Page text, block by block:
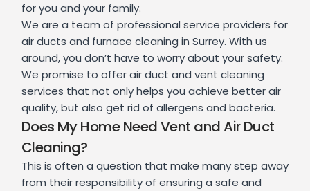
for you and your family.
We are a team of professional service providers for
air ducts and furnace cleaning in Surrey. With us
around, you don’t have to worry about your safety.
We promise to offer air duct and vent cleaning
services that not only helps you achieve better air
quality, but also get rid of allergens and bacteria.
Does My Home Need Vent and Air Duct
Cleaning?
This is often a question that make many step away
from their responsibility of ensuring a safe and